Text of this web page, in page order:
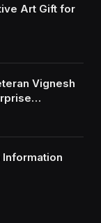
Art Gift for
Vignesh
Information